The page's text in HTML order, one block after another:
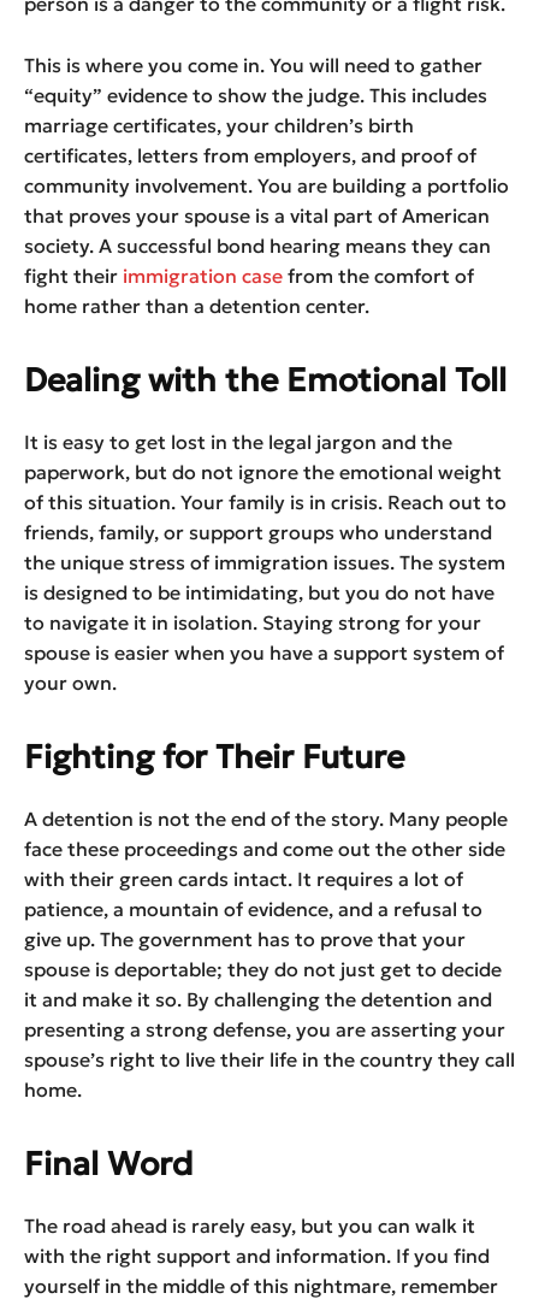
This is where you come in. You will need to gather
“equity” evidence to show the judge. This includes
marriage certificates, your children’s birth
certificates, letters from employers, and proof of
community involvement. You are building a portfolio
that proves your spouse is a vital part of American
society. A successful bond hearing means they can
fight their immigration case from the comfort of
home rather than a detention center.
Dealing with the Emotional Toll
It is easy to get lost in the legal jargon and the
paperwork, but do not ignore the emotional weight
of this situation. Your family is in crisis. Reach out to
friends, family, or support groups who understand
the unique stress of immigration issues. The system
is designed to be intimidating, but you do not have
to navigate it in isolation. Staying strong for your
spouse is easier when you have a support system of
your own.
Fighting for Their Future
A detention is not the end of the story. Many people
face these proceedings and come out the other side
with their green cards intact. It requires a lot of
patience, a mountain of evidence, and a refusal to
give up. The government has to prove that your
spouse is deportable; they do not just get to decide
it and make it so. By challenging the detention and
presenting a strong defense, you are asserting your
spouse’s right to live their life in the country they call
home.
Final Word
The road ahead is rarely easy, but you can walk it
with the right support and information. If you find
yourself in the middle of this nightmare, remember